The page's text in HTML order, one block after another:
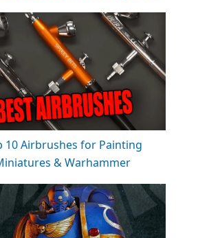
10 Airbrushes for Painting
& Warhammer